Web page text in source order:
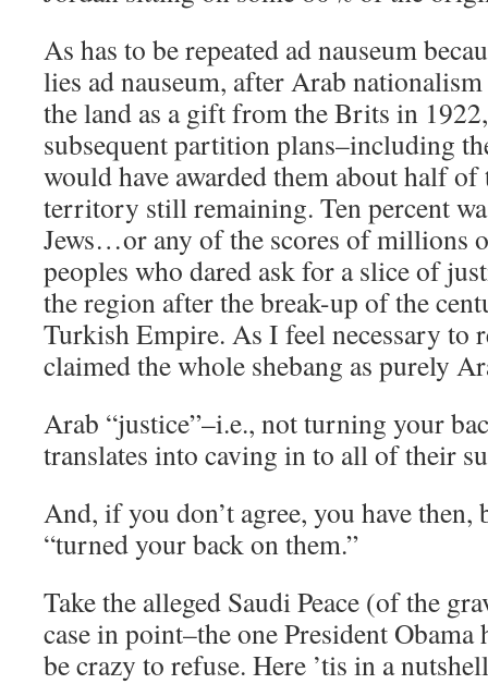
As has to be repeated ad nauseum
lies ad nauseum, after Arab
the land as a gift from the Brits in
subsequent partition plans–including
would have awarded them about half
territory still remaining. Ten percent
Jews…or any of the scores of millions
peoples who dared ask for a slice of
the region after the break-up of the
Turkish Empire. As I feel necessary
claimed the whole shebang as purely
Arab “justice”–i.e., not turning your
translates into caving in to all of their
And, if you don’t agree, you have
“turned your back on them.”
Take the alleged Saudi Peace (of the
case in point–the one President Obama
be crazy to refuse. Here ’tis in a